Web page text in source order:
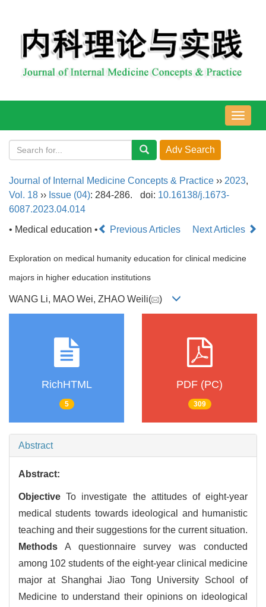
导
航
Journal of Internal Medicine Concepts & Practice ›› 2023,
Vol. 18 ›› Issue (04): 284-286. doi: 10.16138/j.1673-
6087.2023.04.014
• Medical education •
Previous Articles Next Articles
Exploration on medical humanity education for clinical medicine
majors in higher education institutions
WANG Li, MAO Wei, ZHAO Weili( )
RichHTML
5
PDF (PC)
309
Abstract
Abstract:
Objective To investigate the attitudes of eight-year
medical students towards ideological and humanistic
teaching and their suggestions for the current situation.
Methods A questionnaire survey was conducted
among 102 students of the eight-year clinical medicine
major at Shanghai Jiao Tong University School of
Medicine to understand their opinions on ideological